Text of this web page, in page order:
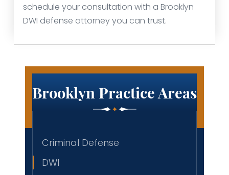
schedule your consultation with a Brooklyn
DWI defense attorney you can trust.
Brooklyn Practice Areas
Criminal Defense
DWI